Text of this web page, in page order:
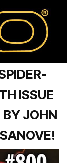
ISSUE
JOHN